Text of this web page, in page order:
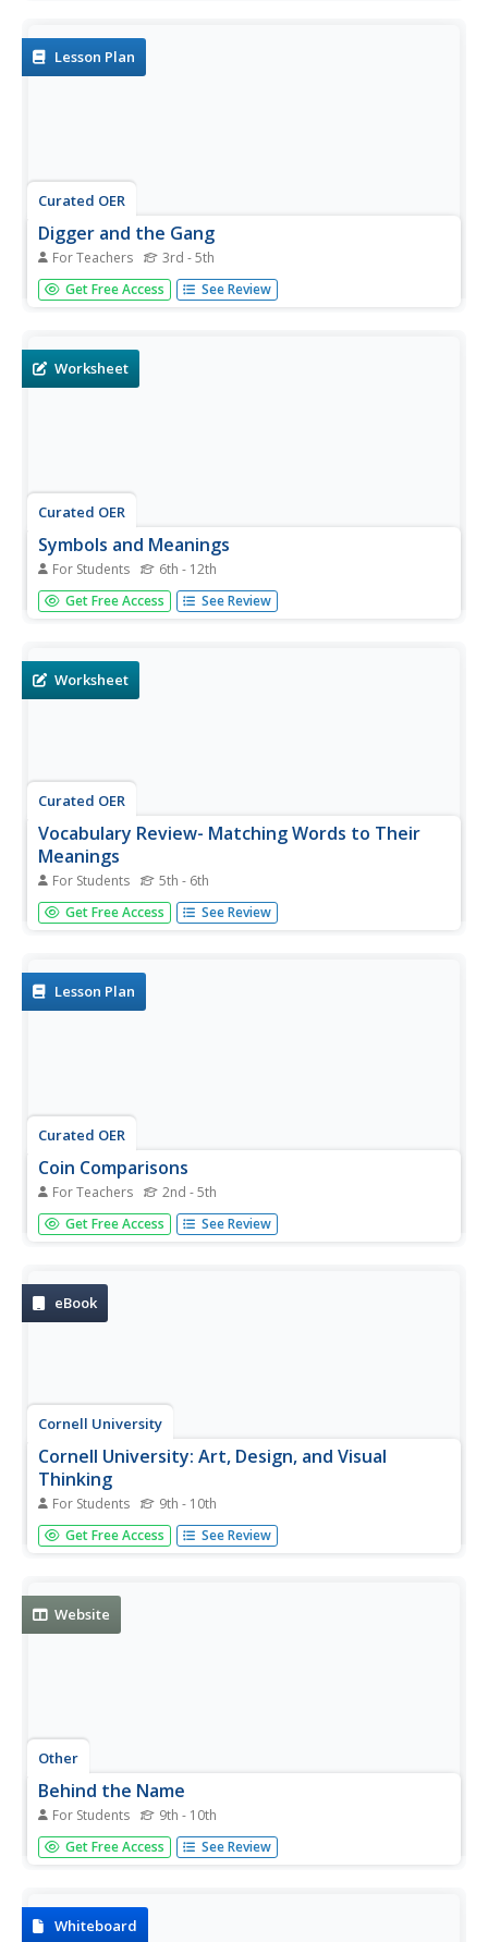
Lesson Plan
Curated OER
Digger and the Gang
For Teachers 3rd - 5th
Pupils participate in an online puzzle story. They practice
notetaking skills and using adjectives and adverbs. They
other...
Get Free Access See Review
Worksheet
Curated OER
Symbols and Meanings
For Students 6th - 12th
For this advertising worksheet, students are presented
with 7 pictures or slogans and provided a space to record
Get Free Access See Review
Worksheet
Curated OER
Vocabulary Review- Matching Words to Their
Meanings
For Students 5th - 6th
In this vocabulary review worksheet, students match 10
words in column A of a table with definitions in column B.
Get Free Access See Review
Lesson Plan
Curated OER
Coin Comparisons
For Teachers 2nd - 5th
Students analyze and compare symbols and their
meanings on ancient Greek and contemporary coins.
Get Free Access See Review
eBook
Cornell University
Cornell University: Art, Design, and Visual
Thinking
For Students 9th - 10th
Use the left-hand toolbar of this site to investigate an
online textbook for the language of design. It provides
more...
Get Free Access See Review
Website
Other
Behind the Name
For Students 9th - 10th
Site gives the etymology and history of first names. Have
fun looking up yours! Names can be accessed
etymology.
Get Free Access See Review
Whiteboard